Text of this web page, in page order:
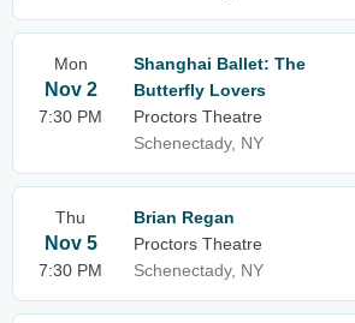
Mon
Nov 2
7:30 PM
Shanghai Ballet: The
Butterfly Lovers
Proctors Theatre
Schenectady, NY
Thu
Nov 5
7:30 PM
Brian Regan
Proctors Theatre
Schenectady, NY